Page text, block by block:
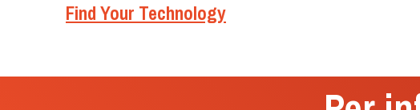
Find Your Technology